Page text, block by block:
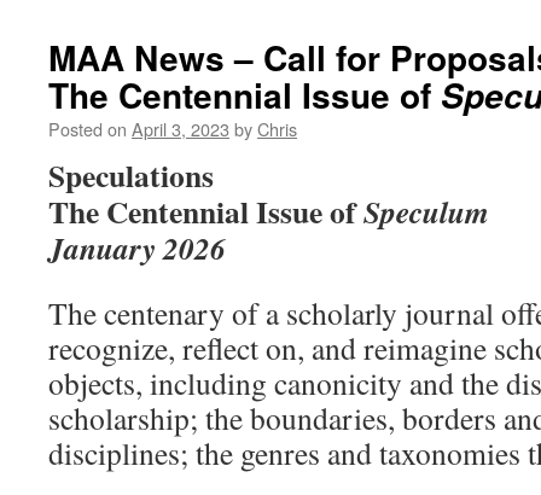
MAA News – Call for
The Centennial Issue of
Posted on April 3, 2023 byChris
Speculations
The Centennial Issue ofSpeculum
January 2026
The centenary of a scholarly journal
recognize, reflect on, and reimagine
objects, including canonicity and the
scholarship; the boundaries, borders
disciplines; the genres and taxonomies